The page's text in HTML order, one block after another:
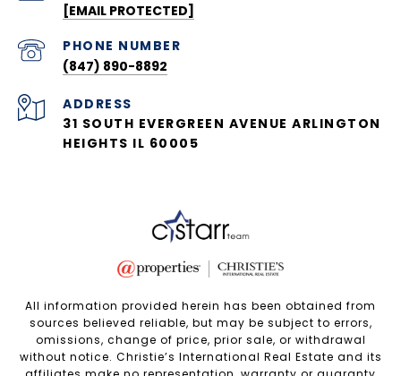
[EMAIL PROTECTED]
PHONE NUMBER
(847) 890-8892
ADDRESS
31 SOUTH EVERGREEN AVENUE ARLINGTON
HEIGHTS IL 60005
All information provided herein has been obtained from
sources believed reliable, but may be subject to errors,
omissions, change of price, prior sale, or withdrawal
without notice. Christie’s International Real Estate and its